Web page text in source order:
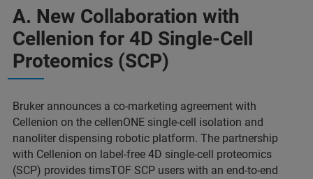
A. New Collaboration with
Cellenion for 4D Single-Cell
Proteomics (SCP)
Bruker announces a co-marketing agreement with
Cellenion on the cellenONE single-cell isolation and
nanoliter dispensing robotic platform. The partnership
with Cellenion on label-free 4D single-cell proteomics
(SCP) provides timsTOF SCP users with an end-to-end